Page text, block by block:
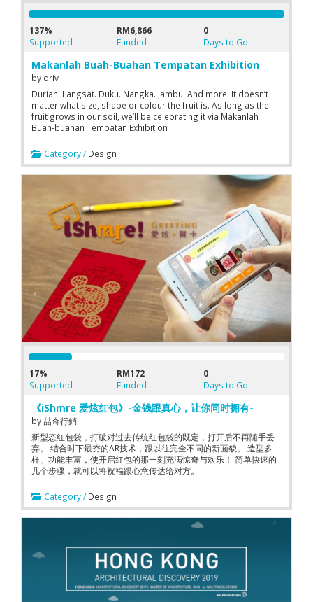
137%
Supported
RM6,866
Funded
0
Days to Go
Makanlah Buah-Buahan Tempatan Exhibition
by driv
Durian. Langsat. Duku. Nangka. Jambu. And more. It doesn’t
matter what size, shape or colour the fruit is. As long as the
fruit grows in our soil, we’ll be celebrating it via Makanlah
Buah-buahan Tempatan Exhibition
Category / Design
17%
Supported
RM172
Funded
0
Days to Go
《iShmre 爱炫红包》-金钱跟真心，让你同时拥有-
by喆奇行銷
新型态红包袋，打破对过去传统红包袋的既定，打开后不再随手丢
弃。 结合时下最夯的AR技术，跟以往完全不同的新面貌。 造型多
样、功能丰富，使开启红包的那一刻充满惊奇与欢乐！ 简单快速的
几个步骤，就可以将祝福跟心意传达给对方。
Category / Design